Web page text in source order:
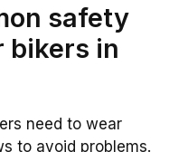
safety
bikers in
need to wear
to avoid problems.